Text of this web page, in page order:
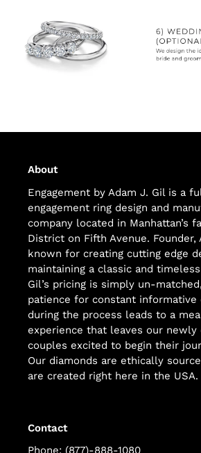
About
Engagement by Adam J. Gil is a
engagement ring design and
company located in Manhattan’s
District on Fifth Avenue. Founder,
known for creating cutting edge
maintaining a classic and
Gil’s pricing is simply un-
patience for constant informative
during the process leads to a
experience that leaves our newly
couples excited to begin their
Our diamonds are ethically
are created right here in the USA.
Contact
Phone: (877)-888-1080